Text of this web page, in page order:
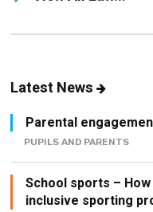
Latest News
Parental
PUPILS AND PARENTS
School sports –
inclusive sporting